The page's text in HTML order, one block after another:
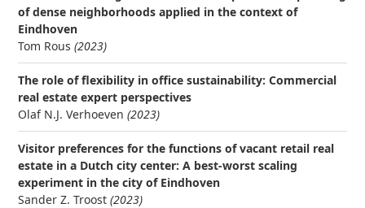
of dense neighborhoods applied in the context of
Eindhoven
Tom Rous (2023)
The role of flexibility in office sustainability: Commercial
real estate expert perspectives
Olaf N.J. Verhoeven (2023)
Visitor preferences for the functions of vacant retail real
estate in a Dutch city center: A best-worst scaling
experiment in the city of Eindhoven
Sander Z. Troost (2023)